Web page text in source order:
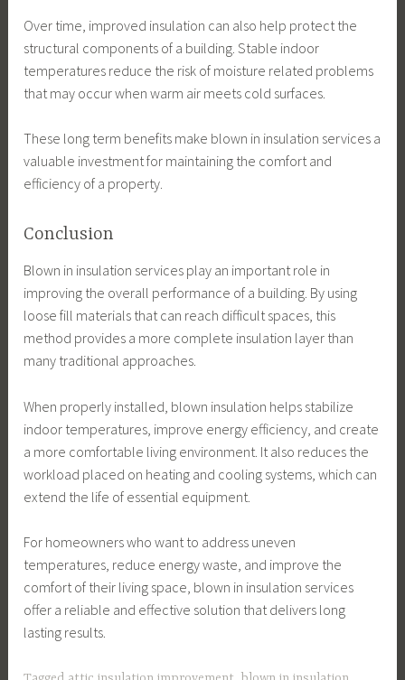
Over time, improved insulation can also help protect the
structural components of a building. Stable indoor
temperatures reduce the risk of moisture related problems
that may occur when warm air meets cold surfaces.
These long term benefits make blown in insulation services a
valuable investment for maintaining the comfort and
efficiency of a property.
Conclusion
Blown in insulation services play an important role in
improving the overall performance of a building. By using
loose fill materials that can reach difficult spaces, this
method provides a more complete insulation layer than
many traditional approaches.
When properly installed, blown insulation helps stabilize
indoor temperatures, improve energy efficiency, and create
a more comfortable living environment. It also reduces the
workload placed on heating and cooling systems, which can
extend the life of essential equipment.
For homeowners who want to address uneven
temperatures, reduce energy waste, and improve the
comfort of their living space, blown in insulation services
offer a reliable and effective solution that delivers long
lasting results.